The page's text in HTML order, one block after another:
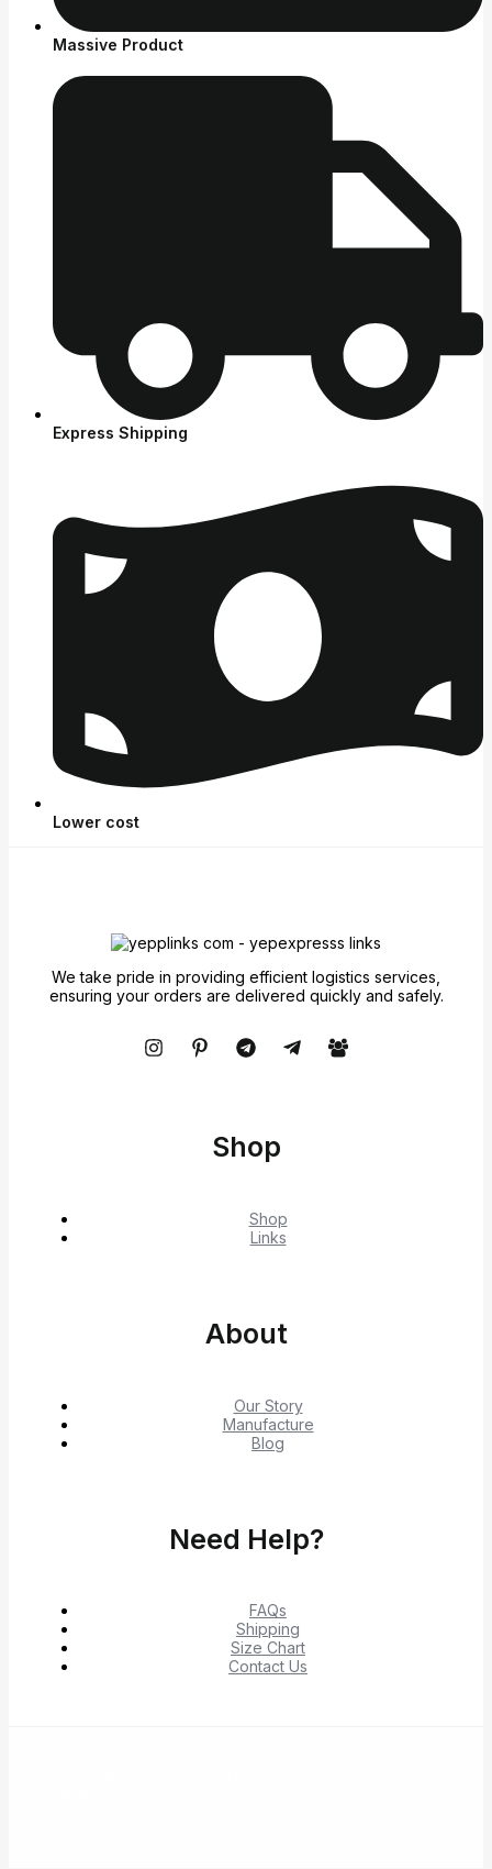
Massive Product
Express Shipping
Lower cost
We take pride in providing efficient logistics services,
ensuring your orders are delivered quickly and safely.
Shop
Shop
Links
About
Our Story
Manufacture
Blog
Need Help?
FAQs
Shipping
Size Chart
Contact Us